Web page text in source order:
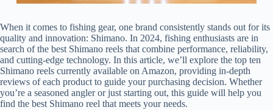
When it comes to fishing gear, one brand consistently stands out for its
quality and innovation: Shimano. In 2024, fishing enthusiasts are in
search of the best Shimano reels that combine performance, reliability,
and cutting-edge technology. In this article, we’ll explore the top ten
Shimano reels currently available on Amazon, providing in-depth
reviews of each product to guide your purchasing decision. Whether
you’re a seasoned angler or just starting out, this guide will help you
find the best Shimano reel that meets your needs.